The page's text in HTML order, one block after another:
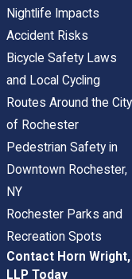
Nightlife Impacts
Accident Risks
Bicycle Safety Laws
and Local Cycling
Routes Around the City
of Rochester
Pedestrian Safety in
Downtown Rochester,
NY
Rochester Parks and
Recreation Spots
Contact Horn Wright,
LLP Today